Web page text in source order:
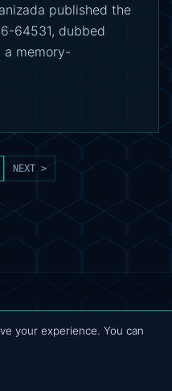
published the
64531, dubbed
a memory-
NEXT >
your experience. You can